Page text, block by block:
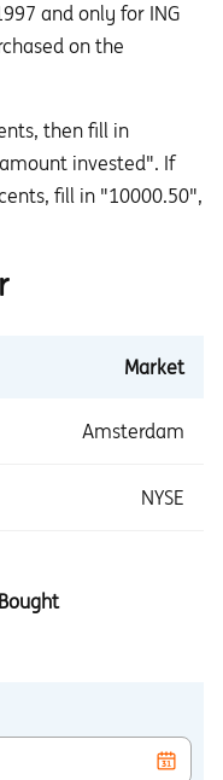
and only for ING
on the
then fill in
invested". If
fill in "10000.50",